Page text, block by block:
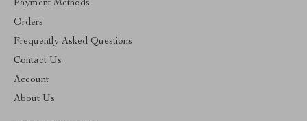
Payment Methods
Orders
Frequently Asked Questions
Contact Us
Account
About Us